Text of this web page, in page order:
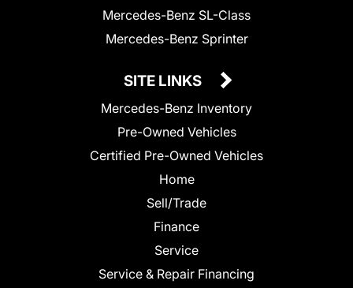
Mercedes-Benz SL-Class
Mercedes-Benz Sprinter
SITE LINKS
Mercedes-Benz Inventory
Pre-Owned Vehicles
Certified Pre-Owned Vehicles
Home
Sell/Trade
Finance
Service
Service & Repair Financing